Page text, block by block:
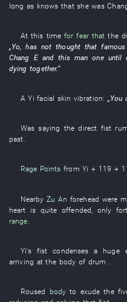
long as knows thatshe was
At this time for fear that the
„ Yo,has not thought thatfamous
Chang E and this man one until
dying together.”
AYi facial skin vibration: „You
Was saying thedirect fist
past.
Rage Points from Yi + 119 +
Nearby Zu An forehead were
heart is quiteoffended only
range
Yi's fist condenses a huge
arriving atthe body of drum
Roused body to exude the